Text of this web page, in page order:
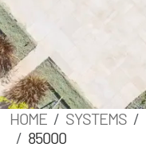
HOME SYSTEMS
85000